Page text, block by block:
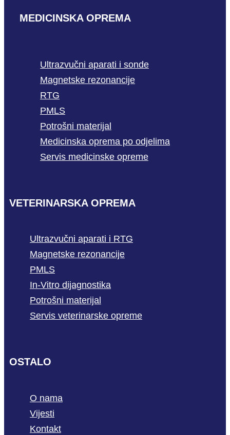
MEDICINSKA OPREMA
Ultrazvučni aparati i sonde
Magnetske rezonancije
RTG
PMLS
Potrošni materijal
Medicinska oprema po odjelima
Servis medicinske opreme
VETERINARSKA OPREMA
Ultrazvučni aparati i RTG
Magnetske rezonancije
PMLS
In-Vitro dijagnostika
Potrošni materijal
Servis veterinarske opreme
OSTALO
O nama
Vijesti
Kontakt